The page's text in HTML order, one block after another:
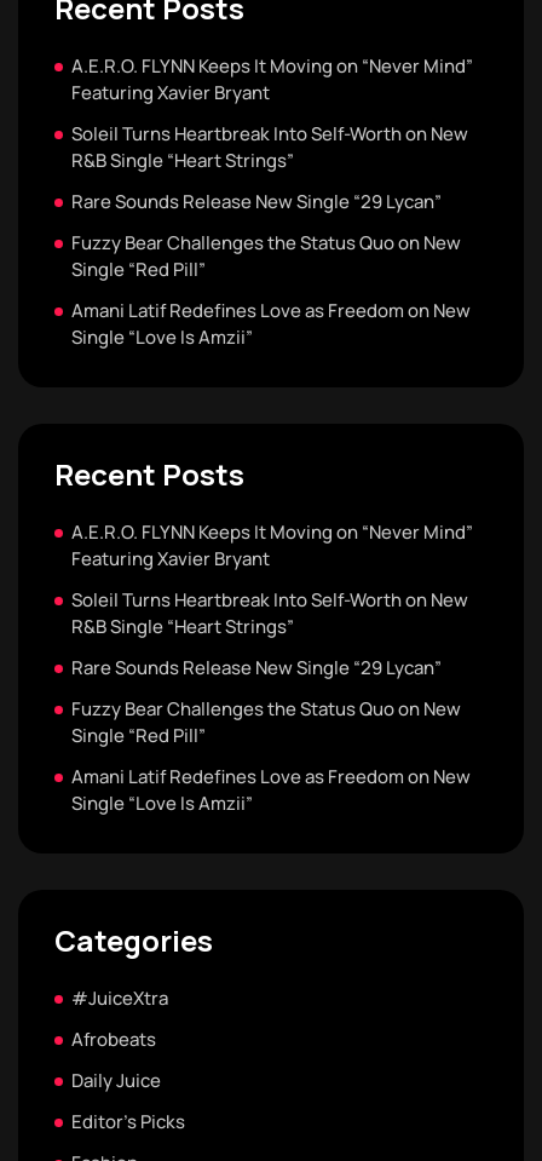
Recent Posts
A.E.R.O. FLYNN Keeps It Moving on “Never Mind”
Featuring Xavier Bryant
Soleil Turns Heartbreak Into Self-Worth on New
R&B Single “Heart Strings”
Rare Sounds Release New Single “29 Lycan”
Fuzzy Bear Challenges the Status Quo on New
Single “Red Pill”
Amani Latif Redefines Love as Freedom on New
Single “Love Is Amzii”
Recent Posts
A.E.R.O. FLYNN Keeps It Moving on “Never Mind”
Featuring Xavier Bryant
Soleil Turns Heartbreak Into Self-Worth on New
R&B Single “Heart Strings”
Rare Sounds Release New Single “29 Lycan”
Fuzzy Bear Challenges the Status Quo on New
Single “Red Pill”
Amani Latif Redefines Love as Freedom on New
Single “Love Is Amzii”
Categories
#JuiceXtra
Afrobeats
Daily Juice
Editor's Picks